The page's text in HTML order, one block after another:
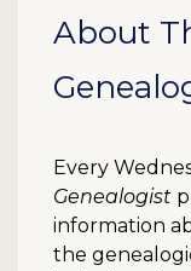
About
Every
Genealogist
information
the